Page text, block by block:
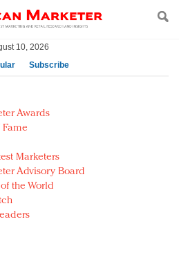
10, 2026
Subscribe
Backing the Fashion Pact
alliance in preservation
experience in an Amazon-
items: Hit or miss with
change their marketing
Awards
Marketers
Advisory Board
the World